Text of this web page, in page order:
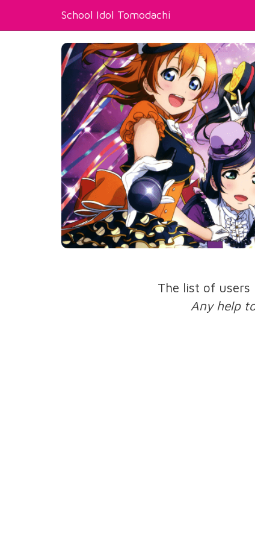
School Idol Tomodachi
The list of
Any help